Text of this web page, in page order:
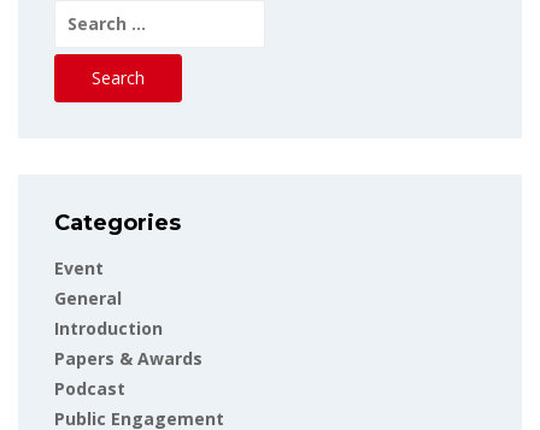
Search
Categories
Event
General
Introduction
Papers & Awards
Podcast
Public Engagement